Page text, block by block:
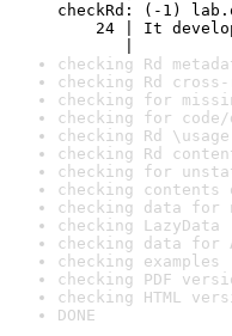
checkRd: (-1)
24 | It
checking Rd
checking Rd
checking for
checking for code/
checking Rd
checking Rd
checking for
checking
checking data for
checking
checking data for
checking
checking PDF
checking HTML
DONE